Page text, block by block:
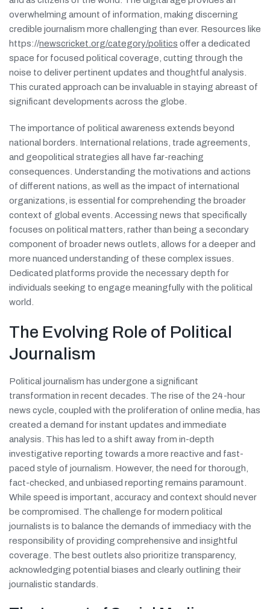
overwhelming amount of information, making discerning
credible journalism more challenging than ever. Resources like
https://newscricket.org/category/politics offer a dedicated
space for focused political coverage, cutting through the
noise to deliver pertinent updates and thoughtful analysis.
This curated approach can be invaluable in staying abreast of
significant developments across the globe.
The importance of political awareness extends beyond
national borders. International relations, trade agreements,
and geopolitical strategies all have far-reaching
consequences. Understanding the motivations and actions
of different nations, as well as the impact of international
organizations, is essential for comprehending the broader
context of global events. Accessing news that specifically
focuses on political matters, rather than being a secondary
component of broader news outlets, allows for a deeper and
more nuanced understanding of these complex issues.
Dedicated platforms provide the necessary depth for
individuals seeking to engage meaningfully with the political
world.
The Evolving Role of Political
Journalism
Political journalism has undergone a significant
transformation in recent decades. The rise of the 24-hour
news cycle, coupled with the proliferation of online media, has
created a demand for instant updates and immediate
analysis. This has led to a shift away from in-depth
investigative reporting towards a more reactive and fast-
paced style of journalism. However, the need for thorough,
fact-checked, and unbiased reporting remains paramount.
While speed is important, accuracy and context should never
be compromised. The challenge for modern political
journalists is to balance the demands of immediacy with the
responsibility of providing comprehensive and insightful
coverage. The best outlets also prioritize transparency,
acknowledging potential biases and clearly outlining their
journalistic standards.